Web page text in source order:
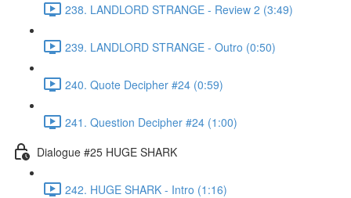
238. LANDLORD STRANGE - Review 2 (3:49)
239. LANDLORD STRANGE - Outro (0:50)
240. Quote Decipher #24 (0:59)
241. Question Decipher #24 (1:00)
Dialogue #25 HUGE SHARK
242. HUGE SHARK - Intro (1:16)